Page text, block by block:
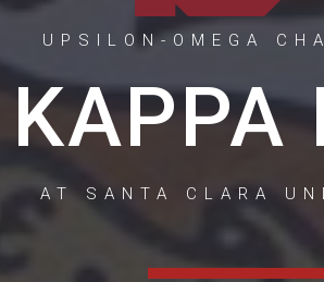
UPSILON-OMEGA
AT SANTA CLARA